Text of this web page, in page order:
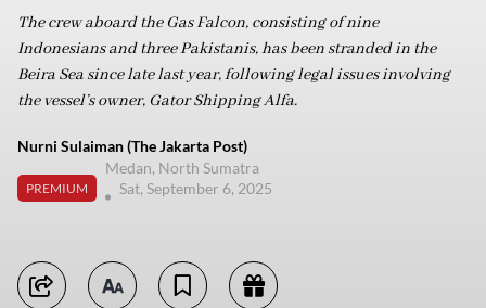
The crew aboard the Gas Falcon, consisting of nine
Indonesians and three Pakistanis, has been stranded in the
Beira Sea since late last year, following legal issues involving
the vessel’s owner, Gator Shipping Alfa.
Nurni Sulaiman (The Jakarta Post)
PREMIUM
Medan, North Sumatra
Sat, September 6, 2025